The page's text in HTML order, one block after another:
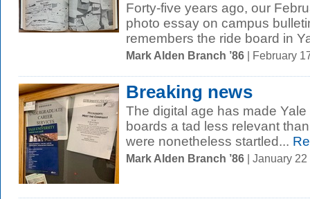
Forty-five years ago, our
photo essay on campus
remembers the ride board in
Mark Alden Branch ’86 | February
Breaking news
The digital age has made Yale
boards a tad less relevant
were nonetheless startled...
Mark Alden Branch ’86 | January